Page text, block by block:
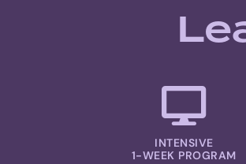
INTENSIVE
1-WEEK PROGRAM